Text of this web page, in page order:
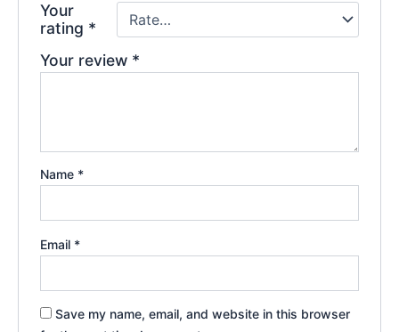
Your
rating *
Your review *
Name *
Email *
Save my name, email, and website in this browser